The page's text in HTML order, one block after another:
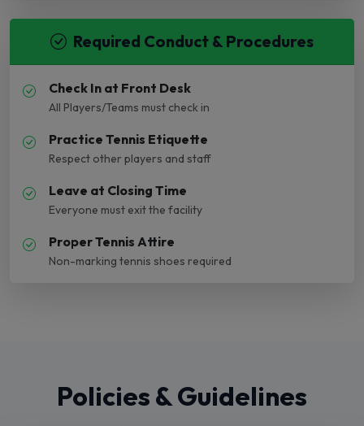
Required Conduct & Procedures
Check In at Front Desk
All Players/Teams must check in
Practice Tennis Etiquette
Respect other players and staff
Leave at Closing Time
Everyone must exit the facility
Proper Tennis Attire
Non-marking tennis shoes required
Policies & Guidelines